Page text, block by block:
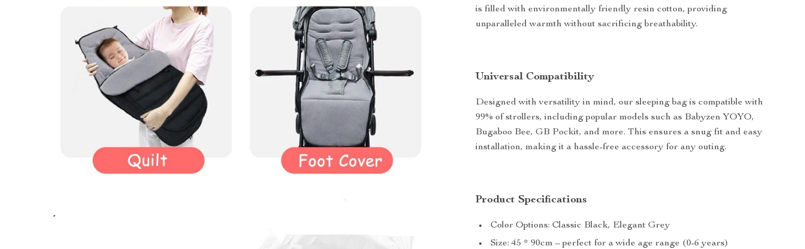
is filled with environmentally friendly resin cotton, providing
unparalleled warmth without sacrificing breathability.
Universal Compatibility
Designed with versatility in mind, our sleeping bag is compatible with
99% of strollers, including popular models such as Babyzen YOYO,
Bugaboo Bee, GB Pockit, and more. This ensures a snug fit and easy
installation, making it a hassle-free accessory for any outing.
Product Specifications
Color Options: Classic Black, Elegant Grey
Size: 45 * 90cm – perfect for a wide age range (0-6 years)